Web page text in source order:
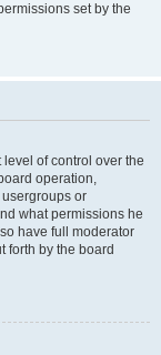
set by the
of control over the
operation,
or
what permissions he
have full moderator
forth by the board